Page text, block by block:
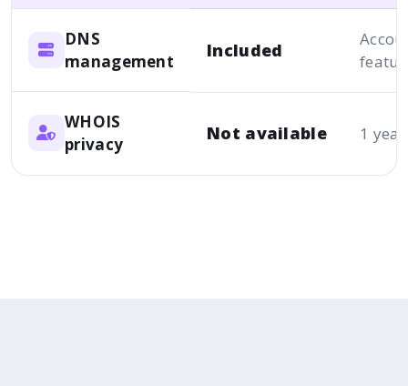
DNS
management
Included
WHOIS
privacy
Not available 1 year